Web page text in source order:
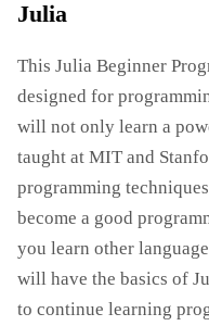
Julia
This Julia Beginner
designed for
will not only learn a
taught at MIT and
programming
become a good
you learn other
will have the basics of
to continue learning